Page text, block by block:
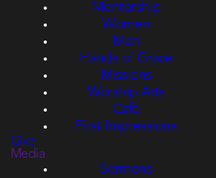
Mentorship
Women
Men
Hands of Grace
Missions
Worship Arts
Café
First Impressions
Give
Media
Sermons